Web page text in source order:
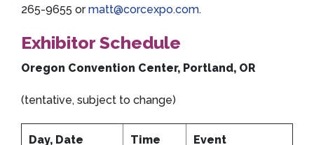
265-9655 ormatt@corcexpo.com.
Exhibitor Schedule
Oregon Convention Center, Portland, OR
(tentative, subject to change)
Day, Date Time Event